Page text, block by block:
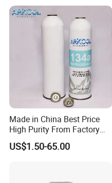
Made in China Best Price
High Purity From Factory
R134A
US$1.50-65.00